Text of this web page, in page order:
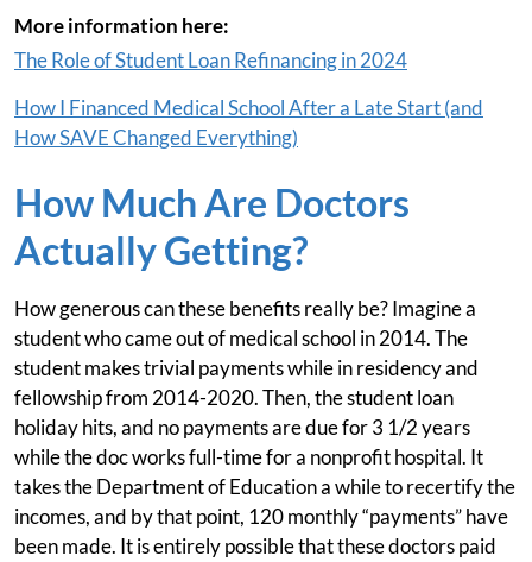
More information here:
The Role of Student Loan Refinancing in 2024
How I Financed Medical School After a Late Start (and
How SAVE Changed Everything)
How Much Are Doctors
Actually Getting?
How generous can these benefits really be? Imagine a
student who came out of medical school in 2014. The
student makes trivial payments while in residency and
fellowship from 2014-2020. Then, the student loan
holiday hits, and no payments are due for 3 1/2 years
while the doc works full-time for a nonprofit hospital. It
takes the Department of Education a while to recertify the
incomes, and by that point, 120 monthly “payments” have
been made. It is entirely possible that these doctors paid